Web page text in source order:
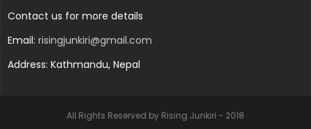
Contact us for more details
Email: risingjunkiri@gmail.com
Address: Kathmandu, Nepal
All Rights Reserved by Rising Junkiri - 2018